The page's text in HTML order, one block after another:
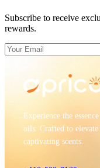
Subscribe to receive
rewards.
Experience the
oils. Crafted to
captivating scents.